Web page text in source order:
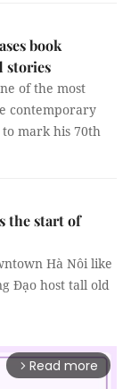
book
stories
of the most
contemporary
mark his 70th
the start of
Hà Nôi like
Đạo host tall old
arrow_forward_ios Read more